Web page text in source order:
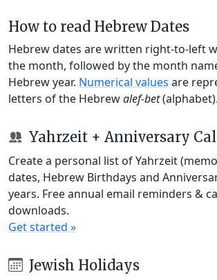
How to read Hebrew Dates
Hebrew dates are written right-to-left
the month, followed by the month
Hebrew year. Numerical values are
letters of the Hebrewalef-bet(alphabet).
Yahrzeit + Anniversary
Create a personal list of Yahrzeit
dates, Hebrew Birthdays and
years. Free annual email reminders &
downloads.
Get started »
Jewish Holidays